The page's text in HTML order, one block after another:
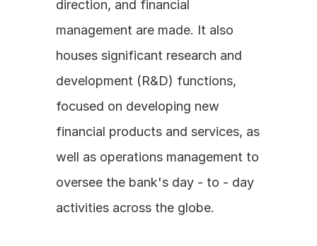
direction, and financial
management are made. It also
houses significant research and
development (R&D) functions,
focused on developing new
financial products and services, as
well as operations management to
oversee the bank's day - to - day
activities across the globe.